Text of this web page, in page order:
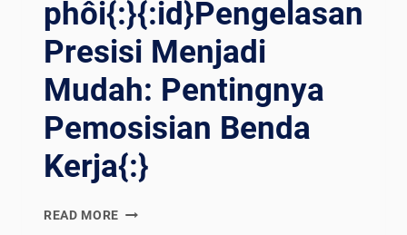
phôi{:}{:id}Pengelasan
Presisi Menjadi
Mudah: Pentingnya
Pemosisian Benda
Kerja{:}
READ MORE {:EN}PRECISION